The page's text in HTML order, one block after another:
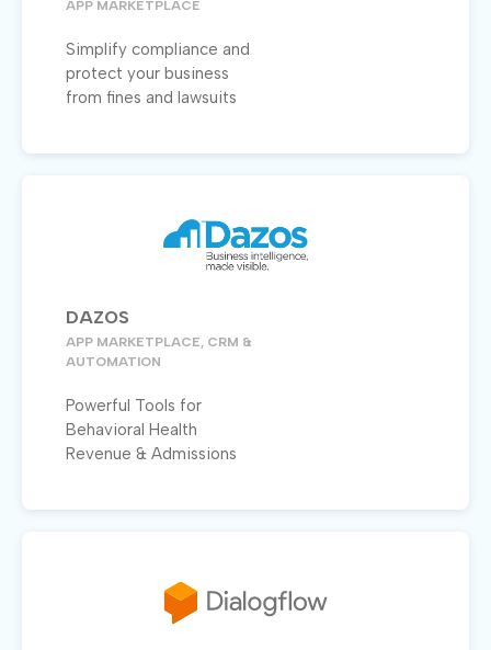
APP MARKETPLACE
Simplify compliance and
protect your business
from fines and lawsuits
DAZOS
APP MARKETPLACE, CRM &
AUTOMATION
Powerful Tools for
Behavioral Health
Revenue & Admissions